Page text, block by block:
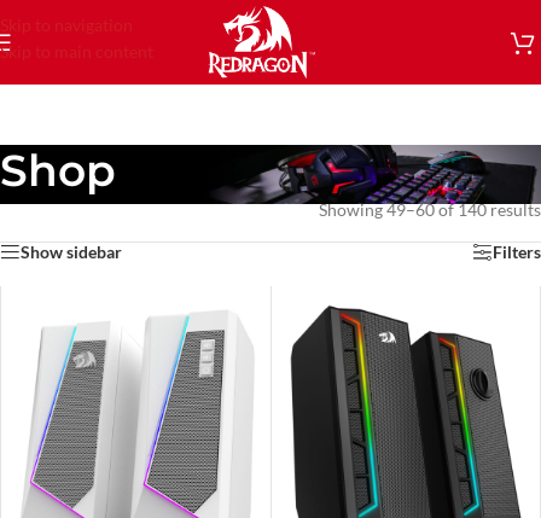
Skip to navigation
Skip to main content
Shop
Showing 49–60 of 140 results
Show sidebar Filters